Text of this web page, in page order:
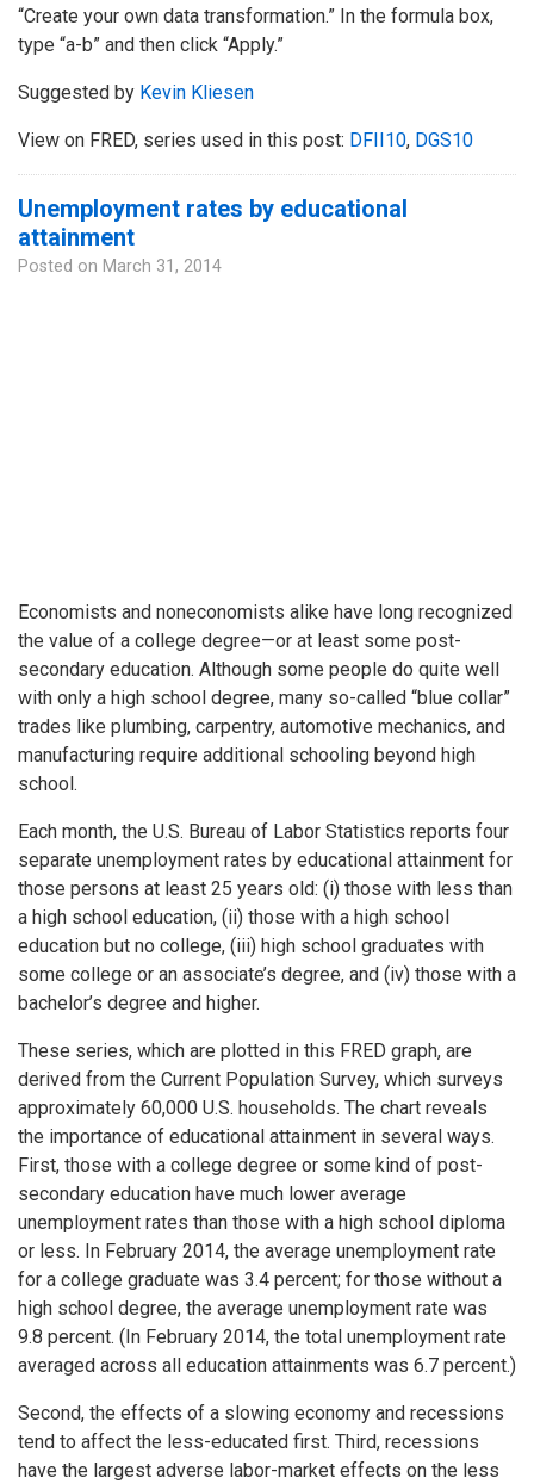
“Create your own data transformation.” In the formula box,
type “a-b” and then click “Apply.”
Suggested by Kevin Kliesen
View on FRED, series used in this post: DFII10, DGS10
Unemployment rates by educational
attainment
Posted on March 31, 2014
Economists and noneconomists alike have long recognized
the value of a college degree—or at least some post-
secondary education. Although some people do quite well
with only a high school degree, many so-called “blue collar”
trades like plumbing, carpentry, automotive mechanics, and
manufacturing require additional schooling beyond high
school.
Each month, the U.S. Bureau of Labor Statistics reports four
separate unemployment rates by educational attainment for
those persons at least 25 years old: (i) those with less than
a high school education, (ii) those with a high school
education but no college, (iii) high school graduates with
some college or an associate’s degree, and (iv) those with a
bachelor’s degree and higher.
These series, which are plotted in this FRED graph, are
derived from the Current Population Survey, which surveys
approximately 60,000 U.S. households. The chart reveals
the importance of educational attainment in several ways.
First, those with a college degree or some kind of post-
secondary education have much lower average
unemployment rates than those with a high school diploma
or less. In February 2014, the average unemployment rate
for a college graduate was 3.4 percent; for those without a
high school degree, the average unemployment rate was
9.8 percent. (In February 2014, the total unemployment rate
averaged across all education attainments was 6.7 percent.)
Second, the effects of a slowing economy and recessions
tend to affect the less-educated first. Third, recessions
have the largest adverse labor-market effects on the less